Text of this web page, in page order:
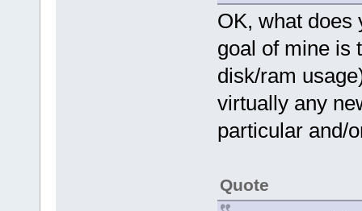
OK, what does
goal of mine is
disk/ram
virtually any
particular and/
Quote